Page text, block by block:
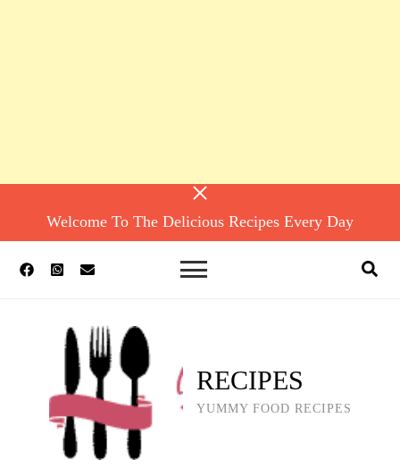
Welcome To The Delicious Recipes Every Day
RECIPES
YUMMY FOOD RECIPES